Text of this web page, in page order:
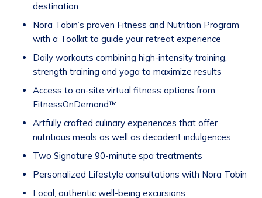
destination
Nora Tobin’s proven Fitness and Nutrition Program
with a Toolkit to guide your retreat experience
Daily workouts combining high-intensity training,
strength training and yoga to maximize results
Access to on-site virtual fitness options from
FitnessOnDemand™
Artfully crafted culinary experiences that offer
nutritious meals as well as decadent indulgences
Two Signature 90-minute spa treatments
Personalized Lifestyle consultations with Nora Tobin
Local, authentic well-being excursions